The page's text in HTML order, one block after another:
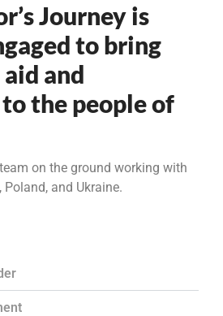
Journey is
to bring
and
the people of
on the ground working with
Poland, and Ukraine.